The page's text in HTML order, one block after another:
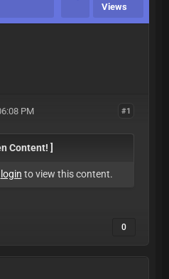
Views
#1
PM
Content! ]
login to view this content.
0